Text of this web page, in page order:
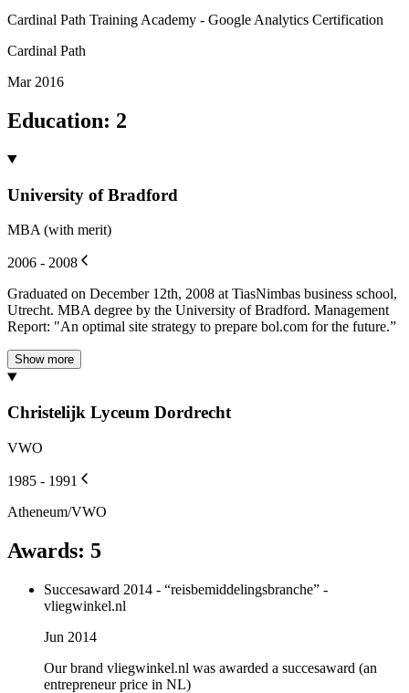
Cardinal Path Training Academy - Google Analytics Certification
Cardinal Path
Mar 2016
Education: 2
University of Bradford
MBA (with merit)
2006 - 2008
Graduated on December 12th, 2008 at TiasNimbas business school,
Utrecht. MBA degree by the University of Bradford. Management
Report: "An optimal site strategy to prepare bol.com for the future.”
Show more
Christelijk Lyceum Dordrecht
VWO
1985 - 1991
Atheneum/VWO
Awards: 5
Succesaward 2014 - “reisbemiddelingsbranche” -
vliegwinkel.nl
Jun 2014
Our brand vliegwinkel.nl was awarded a succesaward (an
entrepreneur price in NL)